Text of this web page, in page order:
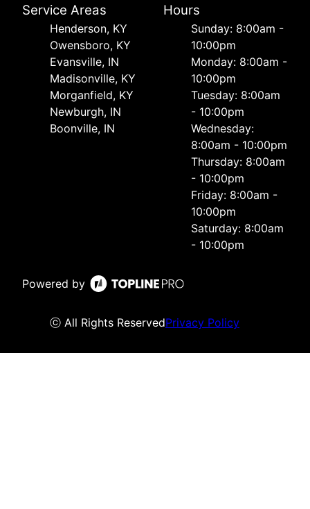
Service Areas
Henderson, KY
Owensboro, KY
Evansville, IN
Madisonville, KY
Morganfield, KY
Newburgh, IN
Boonville, IN
Hours
Sunday: 8:00am -
10:00pm
Monday: 8:00am -
10:00pm
Tuesday: 8:00am
- 10:00pm
Wednesday:
8:00am - 10:00pm
Thursday: 8:00am
- 10:00pm
Friday: 8:00am -
10:00pm
Saturday: 8:00am
- 10:00pm
Powered by
ⓒ All Rights ReservedPrivacy Policy